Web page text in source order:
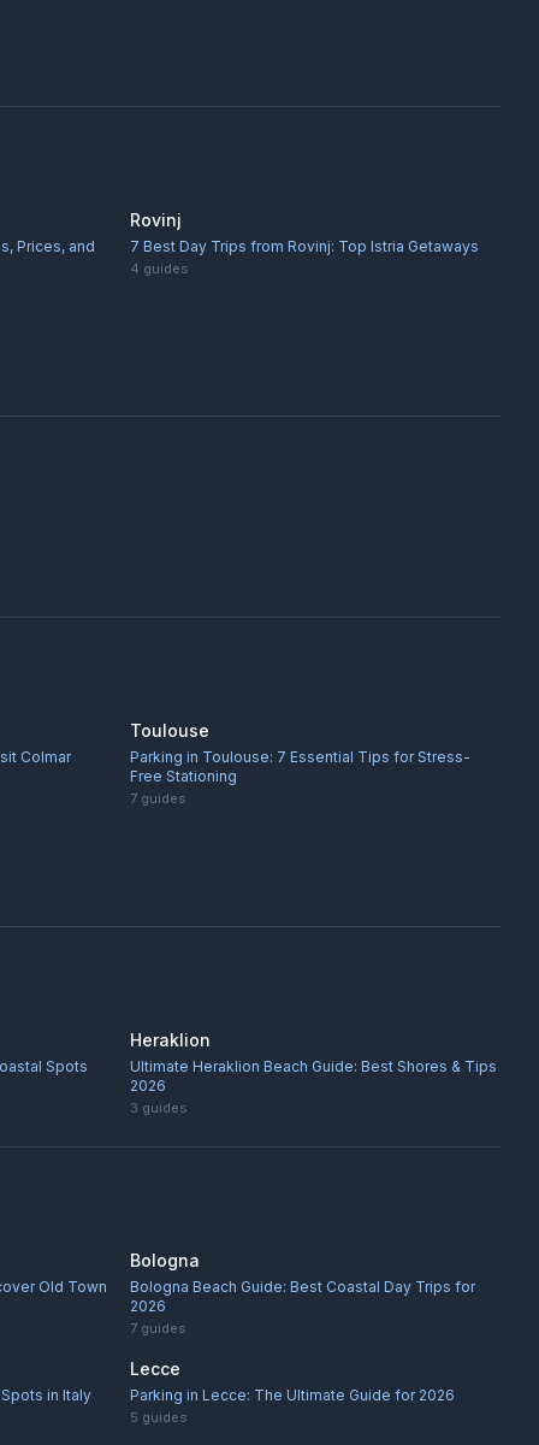
Prices, and
Rovinj
7 Best Day Trips from Rovinj: Top Istria Getaways
4 guides
Colmar
Toulouse
Parking in Toulouse: 7 Essential Tips for Stress-
Free Stationing
7 guides
Spots
Heraklion
Ultimate Heraklion Beach Guide: Best Shores & Tips
2026
3 guides
Old Town
Bologna
Bologna Beach Guide: Best Coastal Day Trips for
2026
7 guides
in Italy
Lecce
Parking in Lecce: The Ultimate Guide for 2026
5 guides